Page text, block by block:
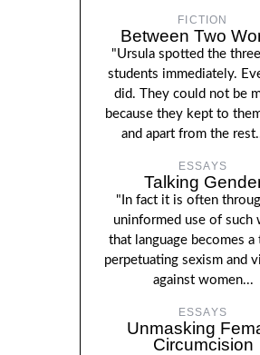
FICTION
Between Two
"Ursula spotted the
students immediately.
did. They could not be
because they kept to
and apart from the
ESSAYS
Talking
"In fact it is often
uninformed use of such
that language becomes
perpetuating sexism and
against women...
ESSAYS
Unmasking
Circumcision